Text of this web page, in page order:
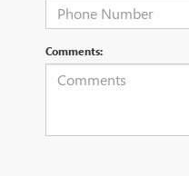
Comments: